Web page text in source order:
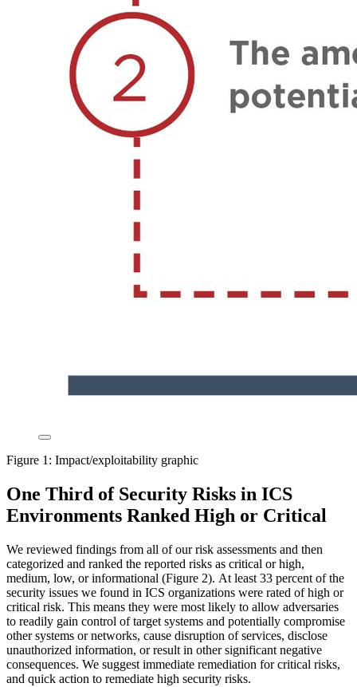
Figure 1: Impact/exploitability graphic
One Third of Security Risks in ICS
Environments Ranked High or Critical
We reviewed findings from all of our risk assessments and then
categorized and ranked the reported risks as critical or high,
medium, low, or informational (Figure 2). At least 33 percent of the
security issues we found in ICS organizations were rated of high or
critical risk. This means they were most likely to allow adversaries
to readily gain control of target systems and potentially compromise
other systems or networks, cause disruption of services, disclose
unauthorized information, or result in other significant negative
consequences. We suggest immediate remediation for critical risks,
and quick action to remediate high security risks.